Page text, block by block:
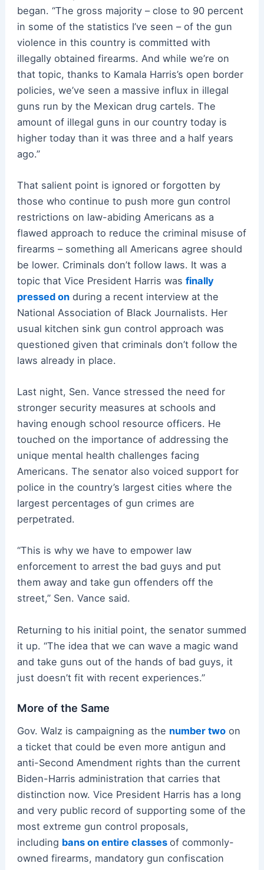
began. “The gross majority – close to 90 percent
in some of the statistics I’ve seen – of the gun
violence in this country is committed with
illegally obtained firearms. And while we’re on
that topic, thanks to Kamala Harris’s open border
policies, we’ve seen a massive influx in illegal
guns run by the Mexican drug cartels. The
amount of illegal guns in our country today is
higher today than it was three and a half years
ago.”
That salient point is ignored or forgotten by
those who continue to push more gun control
restrictions on law-abiding Americans as a
flawed approach to reduce the criminal misuse of
firearms – something all Americans agree should
be lower. Criminals don’t follow laws. It was a
topic that Vice President Harris was finally
pressed onduring a recent interview at the
National Association of Black Journalists. Her
usual kitchen sink gun control approach was
questioned given that criminals don’t follow the
laws already in place.
Last night, Sen. Vance stressed the need for
stronger security measures at schools and
having enough school resource officers. He
touched on the importance of addressing the
unique mental health challenges facing
Americans. The senator also voiced support for
police in the country’s largest cities where the
largest percentages of gun crimes are
perpetrated.
“This is why we have to empower law
enforcement to arrest the bad guys and put
them away and take gun offenders off the
street,” Sen. Vance said.
Returning to his initial point, the senator summed
it up. “The idea that we can wave a magic wand
and take guns out of the hands of bad guys, it
just doesn’t fit with recent experiences.”
More of the Same
Gov. Walz is campaigning as the number twoon
a ticket that could be even more antigun and
anti-Second Amendment rights than the current
Biden-Harris administration that carries that
distinction now. Vice President Harris has a long
and very public record of supporting some of the
most extreme gun control proposals,
including bans on entire classes of commonly-
owned firearms, mandatory gun confiscation